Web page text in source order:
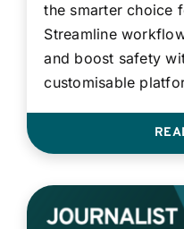
the smarter choice
Streamline
and boost safety
customisable